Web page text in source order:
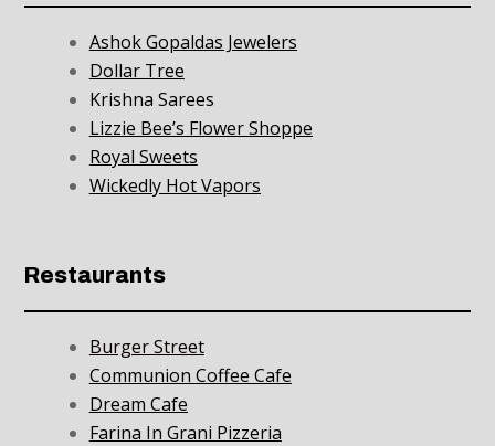
Ashok Gopaldas Jewelers
Dollar Tree
Krishna Sarees
Lizzie Bee’s Flower Shoppe
Royal Sweets
Wickedly Hot Vapors
Restaurants
Burger Street
Communion Coffee Cafe
Dream Cafe
Farina In Grani Pizzeria